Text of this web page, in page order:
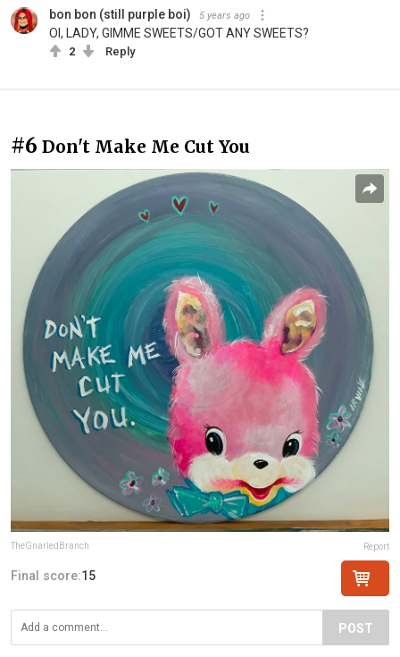
bon bon (still purple boi) 5 years ago
OI, LADY, GIMME SWEETS/GOT ANY SWEETS?
2 Reply
#6 Don't Make Me Cut You
TheGnarledBranch Report
Final score:15
POST